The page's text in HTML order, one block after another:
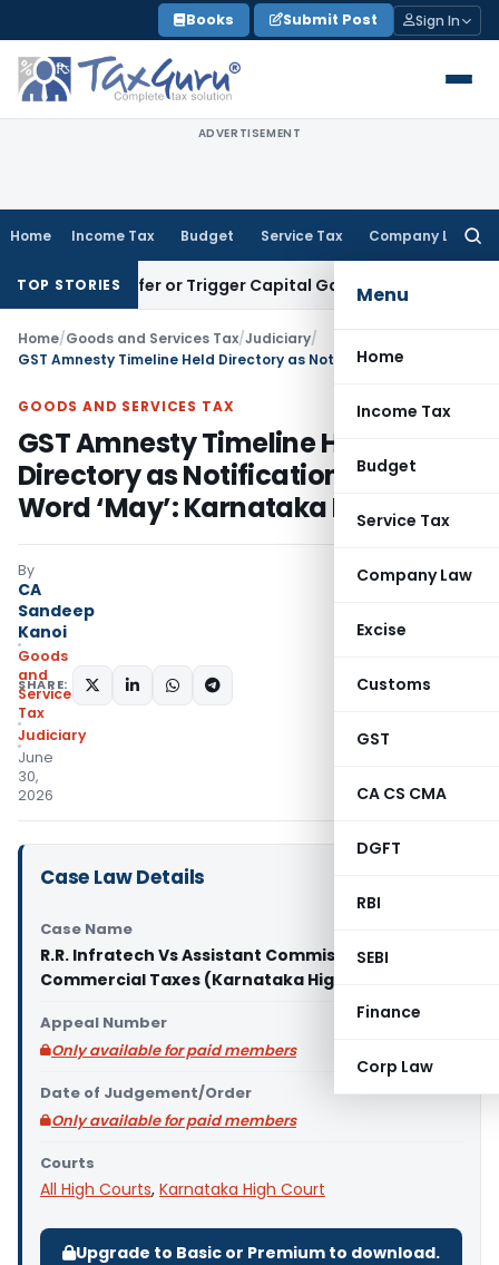
to
content
Books Submit Post Sign In
ADVERTISEMENT
Home Income Tax Budget Service Tax Company Law
Menu
Home
Income Tax
Budget
Service Tax
Company Law
Excise
Customs
GST
CA CS CMA
DGFT
RBI
SEBI
Finance
Corp Law
TOP STORIES
Transfer or Trigger Capital Gains: ITAT Kolkata
Home/Goods and Services Tax/Judiciary/
GOODS AND SERVICES TAX
GST Amnesty Timeline Held
Directory as Notification Used
Word ‘May’: Karnataka HC
By
CA
Sandeep
Kanoi
Goods
and
Services
Tax
Judiciary
June
30,
2026
SHARE:
Case Law Details
Case Name
R.R. Infratech Vs Assistant Commissioner of
Commercial Taxes (Karnataka High Court)
Appeal Number
Only available for paid members
Date of Judgement/Order
Only available for paid members
Courts
All High Courts, Karnataka High Court
Upgrade to Basic or Premium to download.